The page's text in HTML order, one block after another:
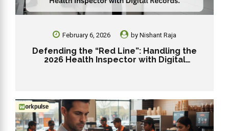
February 6, 2026 byNishant Raja
Defending the “Red Line”: Handling the
2026 Health Inspector with Digital